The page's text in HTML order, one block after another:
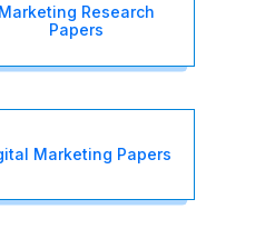
Marketing Research
Papers
Marketing Papers